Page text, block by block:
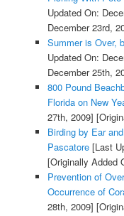
Updated On:
December 23rd,
Summer is Over,
Updated On:
December 25th,
800 Pound
Florida on New
27th, 2009]
Birding by Ear
Pascatore[Last
[Originally Added
Prevention of
Occurrence of
28th, 2009]